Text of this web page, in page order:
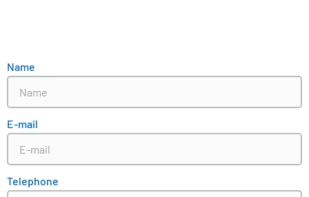
Name
E-mail
Telephone